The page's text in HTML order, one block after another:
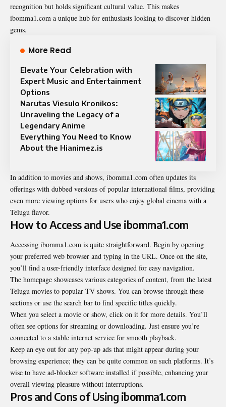
recognition but holds significant cultural value. This makes
ibomma1.com a unique hub for enthusiasts looking to discover hidden
gems.
More Read
Elevate Your Celebration with
Expert Music and Entertainment
Options
Narutas Viesulo Kronikos:
Unraveling the Legacy of a
Legendary Anime
Everything You Need to Know
About the Hianimez.is
In addition to movies and shows, ibomma1.com often updates its
offerings with dubbed versions of popular international films, providing
even more viewing options for users who enjoy global cinema with a
Telugu flavor.
How to Access and Use ibomma1.com
Accessing ibomma1.com is quite straightforward. Begin by opening
your preferred web browser and typing in the URL. Once on the site,
you’ll find a user-friendly interface designed for easy navigation.
The homepage showcases various categories of content, from the latest
Telugu movies to popular TV shows. You can browse through these
sections or use the search bar to find specific titles quickly.
When you select a movie or show, click on it for more details. You’ll
often see options for streaming or downloading. Just ensure you’re
connected to a stable internet service for smooth playback.
Keep an eye out for any pop-up ads that might appear during your
browsing experience; they can be quite common on such platforms. It’s
wise to have ad-blocker software installed if possible, enhancing your
overall viewing pleasure without interruptions.
Pros and Cons of Using ibomma1.com